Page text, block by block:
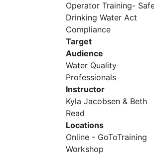
Operator Training-
Drinking Water Act
Compliance
Target
Audience
Water Quality
Professionals
Instructor
Kyla Jacobsen & Beth
Read
Locations
Online - GoToTraining
Workshop